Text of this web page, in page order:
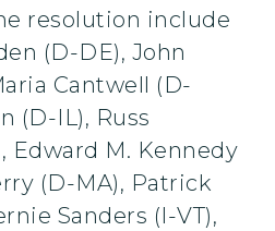
resolution include
(D-DE), John
Cantwell (D-
(D-IL), Russ
Edward M. Kennedy
(D-MA), Patrick
Sanders (I-VT),